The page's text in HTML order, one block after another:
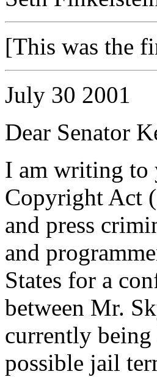
[This was the
July 30 2001
Dear Senator
I am writing to
Copyright Act
and press
and
States for a
between Mr.
currently
possible jail